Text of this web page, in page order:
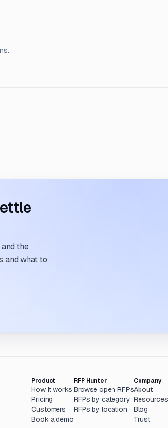
the
and what to
Product
How it works
Pricing
Customers
Book a demo
RFP Hunter
Browse open RFPs
RFPs by category
RFPs by location
Company
About
Resources
Blog
Trust